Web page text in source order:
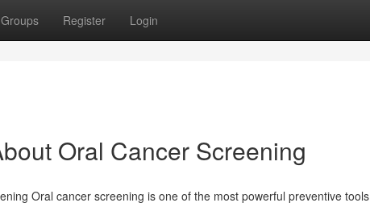
Groups Register Login
Oral Cancer Screening
Oral cancer screening is one of the most powerful preventive tools